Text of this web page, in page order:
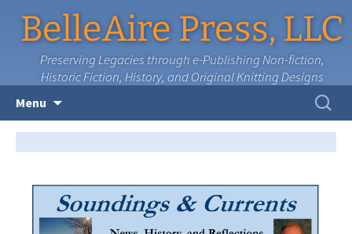
BelleAire Press, LLC
Preserving Legacies through e-Publishing Non-fiction,
Historic Fiction, History, and Original Knitting Designs
Menu
content
Search
for: